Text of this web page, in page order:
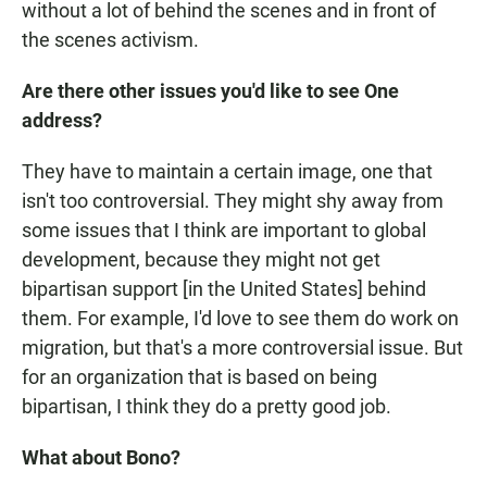
without a lot of behind the scenes and in front of
the scenes activism.
Are there other issues you'd like to see One
address?
They have to maintain a certain image, one that
isn't too controversial. They might shy away from
some issues that I think are important to global
development, because they might not get
bipartisan support [in the United States] behind
them. For example, I'd love to see them do work on
migration, but that's a more controversial issue. But
for an organization that is based on being
bipartisan, I think they do a pretty good job.
What about Bono?